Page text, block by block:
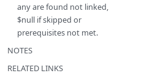
]
any are found not linked,
$null if skipped or
prerequisites not met.
NOTES
RELATED LINKS